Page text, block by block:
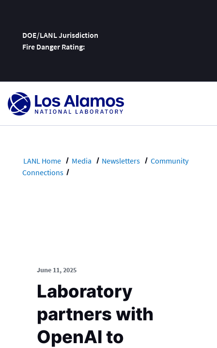
DOE/LANL Jurisdiction
Fire Danger Rating:
Skip
LANL Home Media Newsletters
Community
Connections
June 11, 2025
Laboratory
partners with
OpenAI to